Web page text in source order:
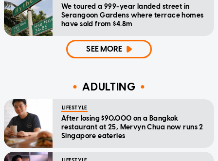
We toured a 999-year landed street in
Serangoon Gardens where terrace homes
have sold from $4.8m
SEE MORE
ADULTING
LIFESTYLE
After losing $90,000 on a Bangkok
restaurant at 25, Mervyn Chua now runs 2
Singapore eateries